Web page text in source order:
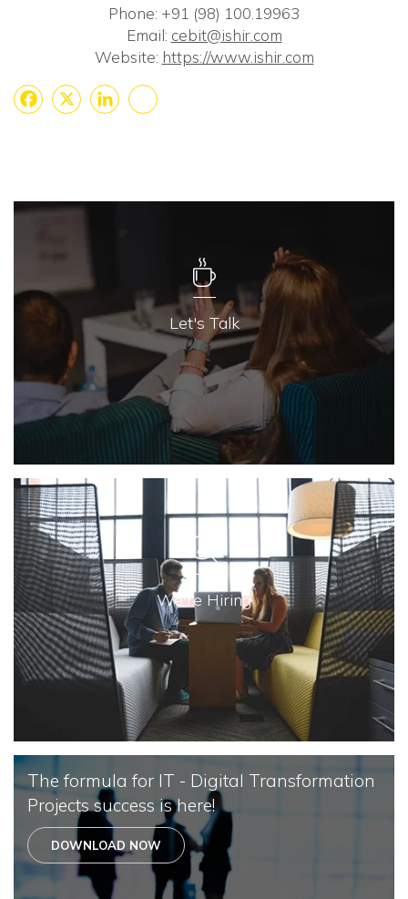
Phone: +91 (98) 100.19963
Email: cebit@ishir.com
Website: https://www.ishir.com
Let's Talk
We're Hiring
The formula for IT - Digital Transformation
Projects success is here!
DOWNLOAD NOW